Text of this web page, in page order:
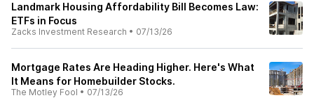
Landmark Housing Affordability Bill Becomes Law:
ETFs in Focus
Zacks Investment Research • 07/13/26
Mortgage Rates Are Heading Higher. Here's What
It Means for Homebuilder Stocks.
The Motley Fool • 07/13/26